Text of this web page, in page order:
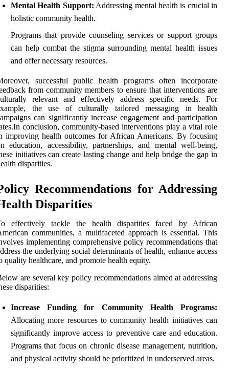
Mental Health Support: Addressing mental health is crucial in
holistic community health.
Programs that provide counseling services or support groups
can help combat the stigma surrounding mental health issues
and offer necessary resources.
successful public health programs often incorporate
from community members to ensure that interventions are
relevant and effectively address specific needs. For
the use of culturally tailored messaging in health
can significantly increase engagement and participation
conclusion, community-based interventions play a vital role
improving health outcomes for African Americans. By focusing
education, accessibility, partnerships, and mental well-being,
initiatives can create lasting change and help bridge the gap in
disparities.
Recommendations for Addressing
Disparities
effectively tackle the health disparities faced by African
communities, a multifaceted approach is essential. This
implementing comprehensive policy recommendations that
the underlying social determinants of health, enhance access
quality healthcare, and promote health equity.
are several key policy recommendations aimed at addressing
disparities:
Increase Funding for Community Health Programs:
Allocating more resources to community health initiatives can
significantly improve access to preventive care and education.
Programs that focus on chronic disease management, nutrition,
and physical activity should be prioritized in underserved areas.